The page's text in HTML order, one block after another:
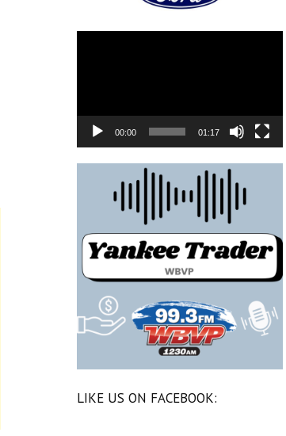
00:00 01:17
LIKE US ON FACEBOOK: